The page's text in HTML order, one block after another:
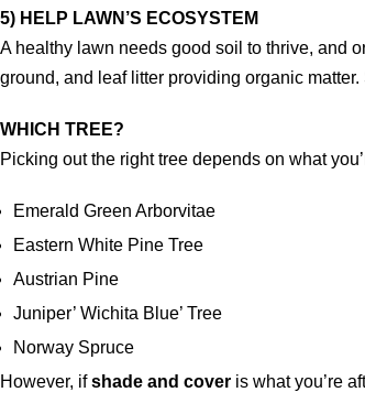
5) HELP LAWN’S ECOSYSTEM
A healthy lawn needs good soil to thrive, and
ground, and leaf litter providing organic
WHICH TREE?
Picking out the right tree depends on what
Emerald Green Arborvitae
Eastern White Pine Tree
Austrian Pine
Juniper’ Wichita Blue’ Tree
Norway Spruce
However, ifshade and cover is what you’re